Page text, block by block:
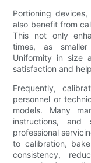
Portioning
also benefit from
This not only
times, as
Uniformity in size
satisfaction and
Frequently,
personnel or
models. Many
instructions, and
professional
to calibration,
consistency,